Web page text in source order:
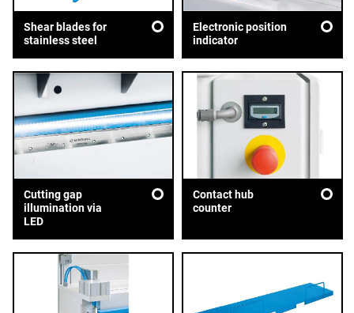
Shear blades for
stainless steel
Electronic position
indicator
Cutting gap
illumination via
LED
Contact hub
counter